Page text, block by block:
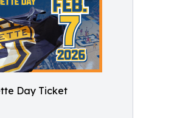
Day Ticket